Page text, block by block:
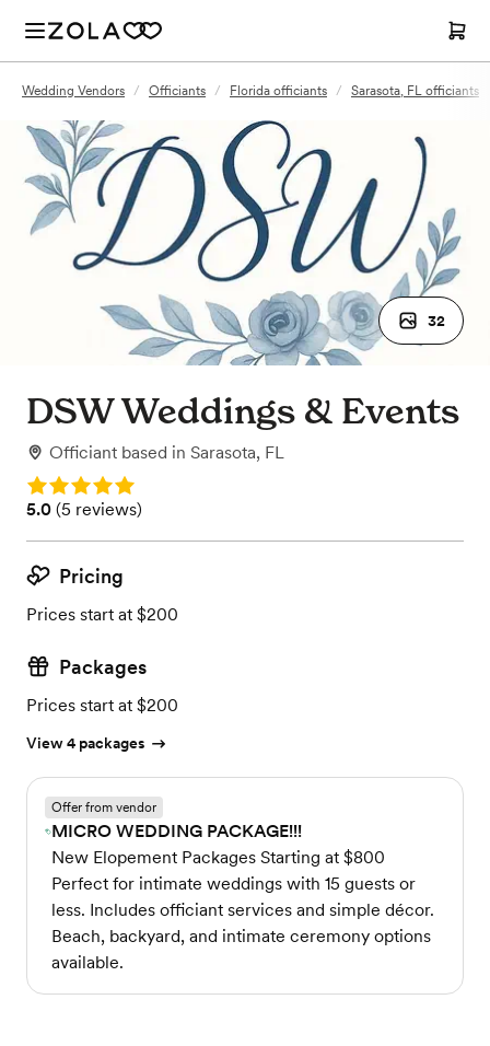
Wedding Vendors / Officiants / Florida officiants / Sarasota, FL officiants
32
DSW Weddings & Events
Officiant based in Sarasota, FL
Rating: 5.0
Rating: 5.0 (5 reviews)
5.0 (5 reviews)
Pricing
Prices start at $200
Packages
Prices start at $200
View 4 packages
Offer from vendor
MICRO WEDDING PACKAGE!!!
New Elopement Packages Starting at $800
Perfect for intimate weddings with 15 guests or
less. Includes officiant services and simple décor.
Beach, backyard, and intimate ceremony options
available.